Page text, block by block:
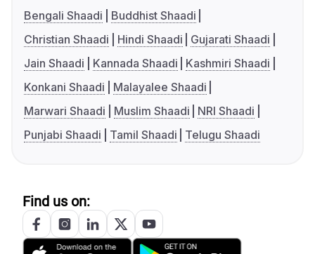
Bengali Shaadi
Buddhist Shaadi
Christian Shaadi
Hindi Shaadi
Gujarati Shaadi
Jain Shaadi
Kannada Shaadi
Kashmiri Shaadi
Konkani Shaadi
Malayalee Shaadi
Marwari Shaadi
Muslim Shaadi
NRI Shaadi
Punjabi Shaadi
Tamil Shaadi Telugu Shaadi
Find us on: